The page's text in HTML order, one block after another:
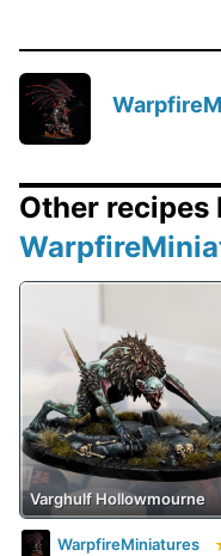
Other recipes
Varghulf Hollowmourne
WarpfireMiniatures